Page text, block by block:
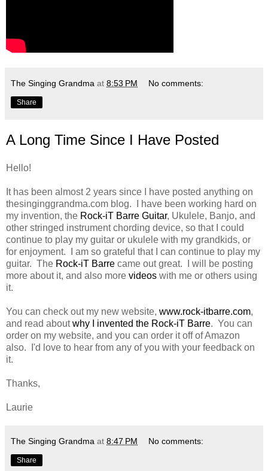
The Singing Grandma at 8:53 PM No comments:
Share
A Long Time Since I Have Posted
Hello!
It has been almost 2 years since I have posted anything on
thesinginggrandma.com blog. I have been working hard on
my invention, the Rock-iT Barre Guitar, Ukulele, Banjo, and
other stringed instrument chording device, so that I could
continue to play my guitar or ukulele with my grandkids, or
for enjoyment. I am so grateful that I can continue to play my
guitar. The Rock-iT Barre came out great. I will be posting
more about it, and also more videos with me or others using
it.
You can check out my new website, www.rock-itbarre.com,
and read aboutwhy I invented the Rock-iT Barre. You can
order on my website, and you can order it off of Amazon
also. I'd love to hear from any of you with your feedback on
it.
Thanks,
Laurie
The Singing Grandma at 8:47 PM No comments:
Share